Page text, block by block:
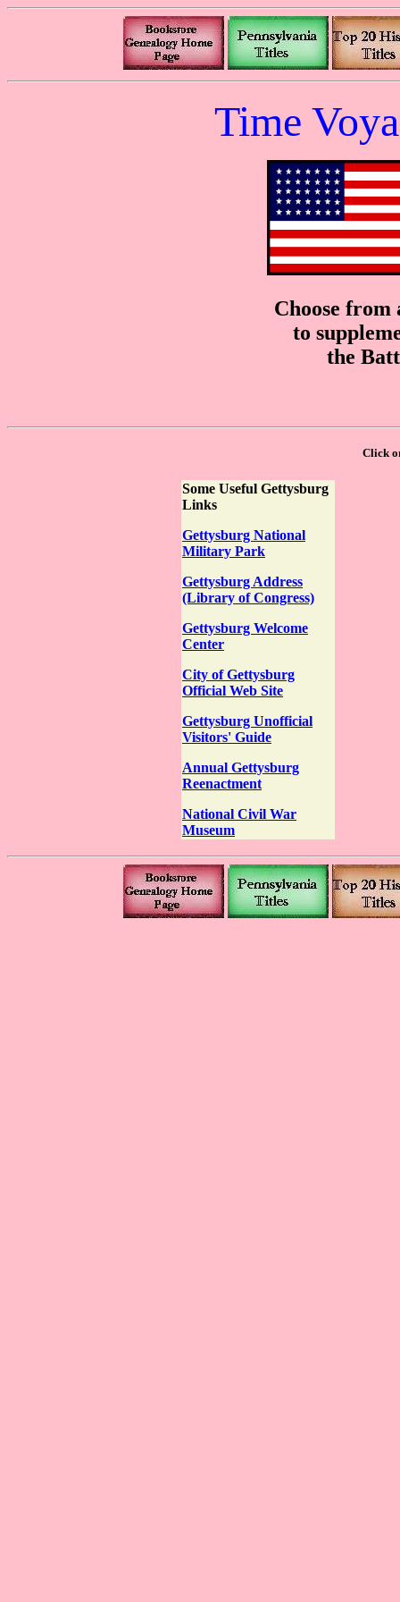
Time
Choose from
to
the
Click
Some Useful Gettysburg
Links
Gettysburg National
Military Park
Gettysburg Address
(Library of Congress)
Gettysburg Welcome
Center
City of Gettysburg
Official Web Site
Gettysburg Unofficial
Visitors' Guide
Annual Gettysburg
Reenactment
National Civil War
Museum